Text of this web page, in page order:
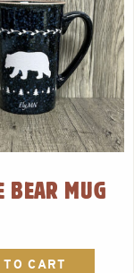
BEAR MUG
CART